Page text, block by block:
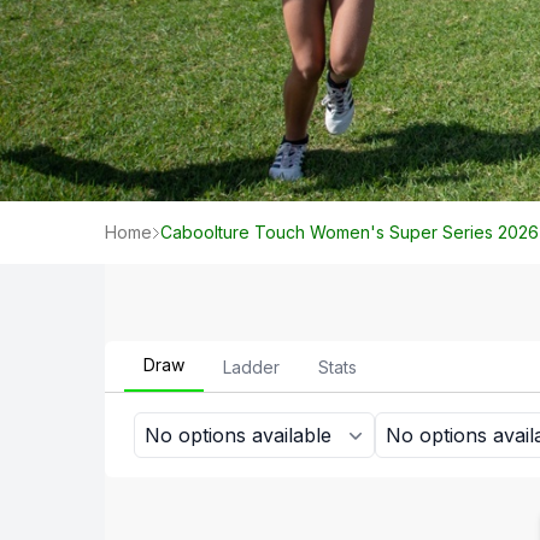
Home Caboolture Touch Women's Super Series 2026
Draw Ladder Stats
No options available No options